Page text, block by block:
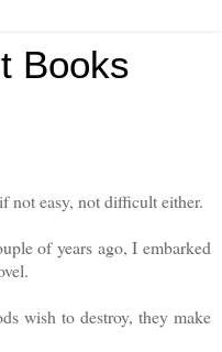
Books
not easy, not difficult either.
of years ago, I embarked
wish to destroy, they make